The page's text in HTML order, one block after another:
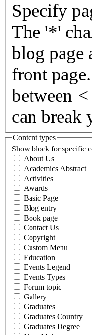
Specify
The '*'
blog page
front
between
can break
Content types
Show block for specific
About Us
Academics Abstract
Activities
Awards
Basic Page
Blog entry
Book page
Contact Us
Copyright
Custom Menu
Education
Events Legend
Events Types
Forum topic
Gallery
Graduates
Graduates Country
Graduates Degree